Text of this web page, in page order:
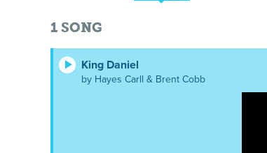
1 SONG
King Daniel
by Hayes Carll & Brent Cobb